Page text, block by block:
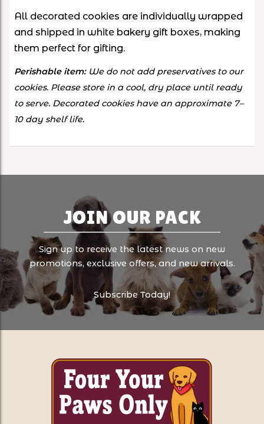
All decorated cookies are individually wrapped
and shipped in white bakery gift boxes, making
them perfect for gifting.
Perishable item: We do not add preservatives to our
cookies. Please store in a cool, dry place until ready
to serve. Decorated cookies have an approximate 7–
10 day shelf life.
JOIN OUR PACK
Sign up to receive the latest news on new
promotions, exclusive offers, and new arrivals.
Subscribe Today!